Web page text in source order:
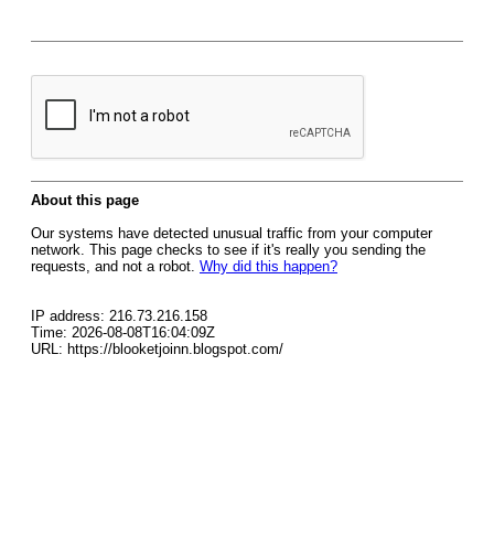
About this page
Our systems have detected unusual traffic from your computer
network. This page checks to see if it's really you sending the
requests, and not a robot. Why did this happen?
IP address: 216.73.216.158
Time: 2026-08-08T16:04:09Z
URL: https://blooketjoinn.blogspot.com/